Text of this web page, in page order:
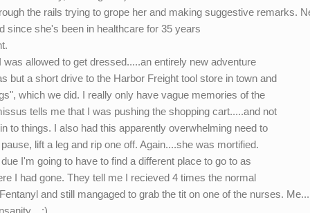
the rails trying to grope her and making suggestive remarks.
since she's been in healthcare for 35 years
allowed to get dressed.....an entirely new adventure
but a short drive to the Harbor Freight tool store in town and
which we did. I really only have vague memories of the
tells me that I was pushing the shopping cart.....and not
to things. I also had this apparently overwhelming need to
lift a leg and rip one off. Again....she was mortified.
I'm going to have to find a different place to go to as
I had gone. They tell me I recieved 4 times the normal
and still mangaged to grab the tit on one of the nurses.